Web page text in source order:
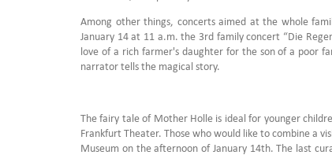
Among other things, concerts aimed at the whole
January 14 at 11 a.m. the 3rd family concert “Die
love of a rich farmer's daughter for the son of a poor
narrator tells the magical story.
The fairy tale of Mother Holle is ideal for younger
Frankfurt Theater. Those who would like to combine a
Museum on the afternoon of January 14th. The last